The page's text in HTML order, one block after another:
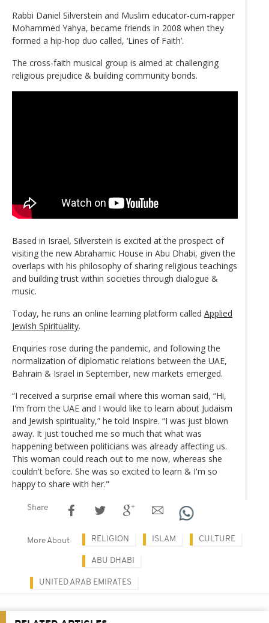
Rabbi Daniel Silverstein and Muslim educator-cum-rapper
Mohammed Yahya, became friends in 2008 when they
formed a hip-hop duo called, ‘Lines of Faith’.
The cross-faith musical group is aimed at challenging
religious prejudice & building community bonds.
Based in Israel, Silverstein is excited at the prospect of
visiting the new Abrahamic House in Abu Dhabi, given the
overlaps with his philosophy of sharing religious teachings
and building trust within societies through dialogue &
music.
Today, he runs an online learning platform called Applied
Jewish Spirituality.
Enquiries rose during the pandemic, and following the
normalization of diplomatic relations between the UAE,
Bahrain & Israel in September, new markets emerged.
“I received a surprise email where this woman said, “Hi,
I'm from the UAE and I would like to learn about Judaism
and Jewish spirituality,” he told Inspire. “I was just blown
away. It just touched me so much that what was
happening between politicians was already affecting us.
This woman could reach out to me now, whereas she
couldn't before. She was so excited to learn & I'm so
happy to share with her."
Share
More About RELIGION ISLAM CULTURE
ABU DHABI
UNITED ARAB EMIRATES